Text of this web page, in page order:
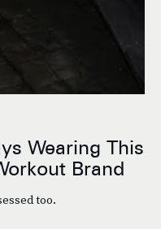
Wearing This
Brand
too.